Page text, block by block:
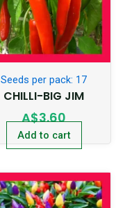
Seeds per pack: 17
CHILLI-BIG JIM
A$3.60
Add to cart